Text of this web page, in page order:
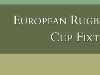
European
Cup